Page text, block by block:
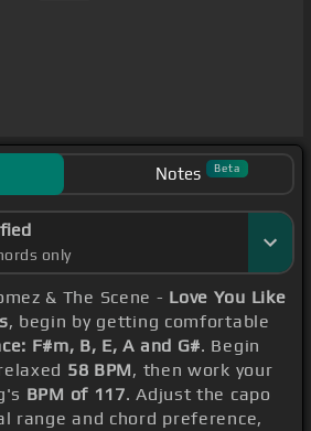
Notes Beta
only
& The Scene - Love You Like
, begin by getting comfortable
F#m, B, E, A and G#. Begin
58 BPM, then work your
BPM of 117. Adjust the capo
range and chord preference,